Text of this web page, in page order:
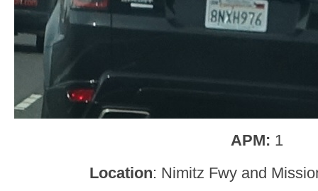
APM: 1
Location: Nimitz Fwy and